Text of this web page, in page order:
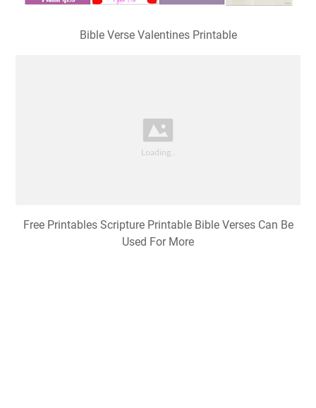
Bible Verse Valentines Printable
Free Printables Scripture Printable Bible Verses Can Be
Used For More